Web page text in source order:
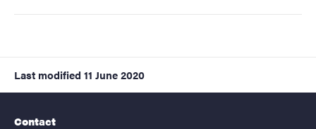
Last modified 11 June 2020
Contact